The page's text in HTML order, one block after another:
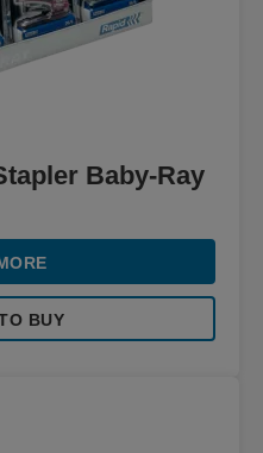
Baby-Ray
BUY